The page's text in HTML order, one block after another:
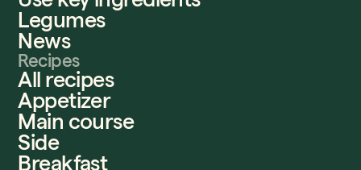
Legumes
News
Recipes
All recipes
Appetizer
Main course
Side
Breakfast